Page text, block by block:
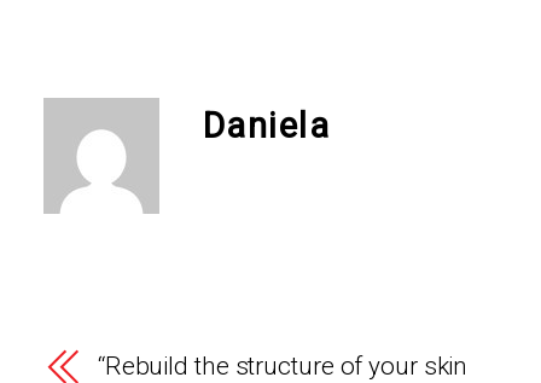
Daniela
“Rebuild the structure of your skin